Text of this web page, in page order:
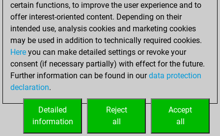
Mats avec un Pion
0
Mats à l'étouffé
Sous-promotions
0
Tours doublées sur la 7e rangée
ACCUEIL
certain functions, to improve the user experience and to
offer interest-oriented content. Depending on their
intended use, analysis cookies and marketing cookies
may be used in addition to technically required cookies.
Here you can make detailed settings or revoke your
consent (if necessary partially) with effect for the future.
Further information can be found in ourdata protection
declaration.
Accept
all
Reject
all
Detailed
information